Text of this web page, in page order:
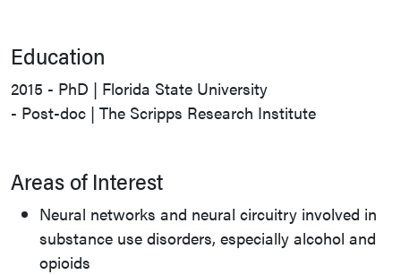
Education
2015 - PhD | Florida State University
- Post-doc | The Scripps Research Institute
Areas of Interest
Neural networks and neural circuitry involved in
substance use disorders, especially alcohol and
opioids